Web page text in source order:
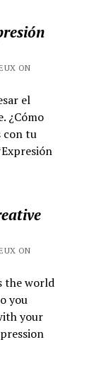
ON
el
¿Cómo
con tu
ON
the world
you
your